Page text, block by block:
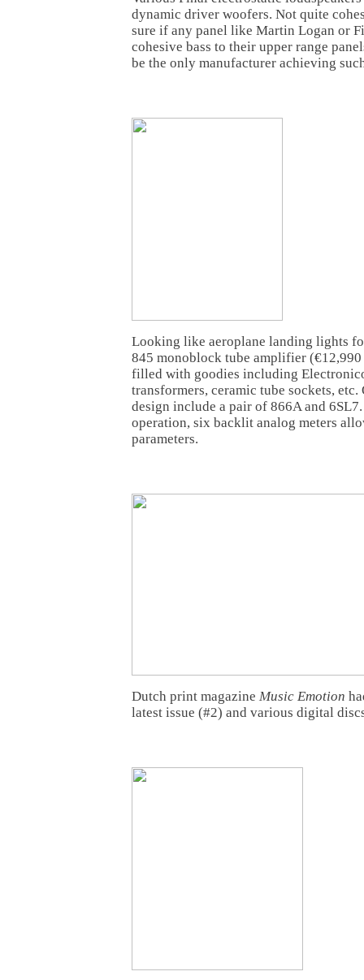
dynamic driver woofers. Not quite
sure if any panel like Martin Logan or
cohesive bass to their upper range
be the only manufacturer achieving
Looking like aeroplane landing lights
845 monoblock tube amplifier
filled with goodies including
transformers, ceramic tube sockets,
design include a pair of 866A and
operation, six backlit analog meters
parameters.
Dutch print magazine Music Emotion
latest issue (#2) and various digital